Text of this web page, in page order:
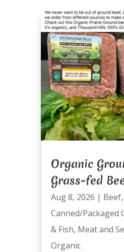
Organic
Grass-fed
Aug 8, 2026 | Beef,
Canned/Packaged
& Fish, Meat and
Organic